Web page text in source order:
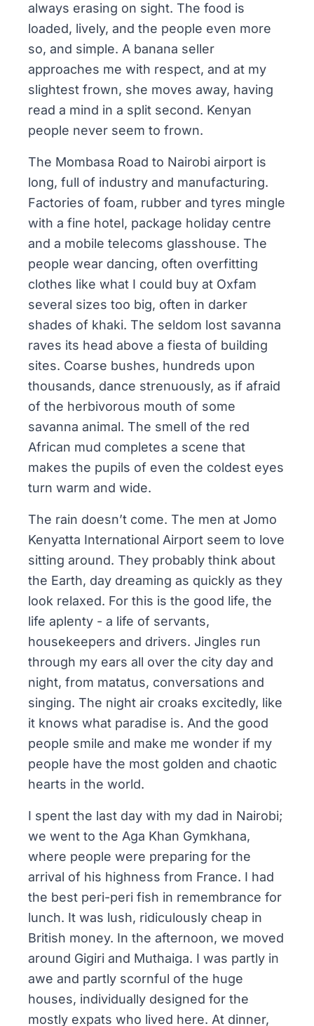
always erasing on sight. The food is
loaded, lively, and the people even more
so, and simple. A banana seller
approaches me with respect, and at my
slightest frown, she moves away, having
read a mind in a split second. Kenyan
people never seem to frown.
The Mombasa Road to Nairobi airport is
long, full of industry and manufacturing.
Factories of foam, rubber and tyres mingle
with a fine hotel, package holiday centre
and a mobile telecoms glasshouse. The
people wear dancing, often overfitting
clothes like what I could buy at Oxfam
several sizes too big, often in darker
shades of khaki. The seldom lost savanna
raves its head above a fiesta of building
sites. Coarse bushes, hundreds upon
thousands, dance strenuously, as if afraid
of the herbivorous mouth of some
savanna animal. The smell of the red
African mud completes a scene that
makes the pupils of even the coldest eyes
turn warm and wide.
The rain doesn’t come. The men at Jomo
Kenyatta International Airport seem to love
sitting around. They probably think about
the Earth, day dreaming as quickly as they
look relaxed. For this is the good life, the
life aplenty - a life of servants,
housekeepers and drivers. Jingles run
through my ears all over the city day and
night, from matatus, conversations and
singing. The night air croaks excitedly, like
it knows what paradise is. And the good
people smile and make me wonder if my
people have the most golden and chaotic
hearts in the world.
I spent the last day with my dad in Nairobi;
we went to the Aga Khan Gymkhana,
where people were preparing for the
arrival of his highness from France. I had
the best peri-peri fish in remembrance for
lunch. It was lush, ridiculously cheap in
British money. In the afternoon, we moved
around Gigiri and Muthaiga. I was partly in
awe and partly scornful of the huge
houses, individually designed for the
mostly expats who lived here. At dinner,